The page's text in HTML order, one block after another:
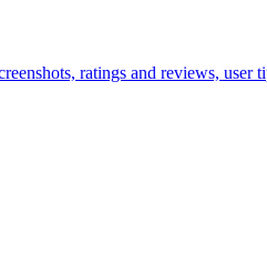
ratings and reviews,